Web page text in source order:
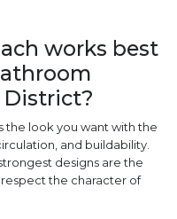
works best
the look you want with the
and buildability.
designs are the
the character of